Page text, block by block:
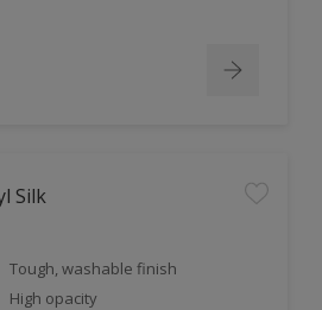
Silk
Tough, washable finish
High opacity